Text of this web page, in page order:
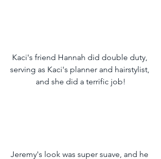
Kaci's friend Hannah did double duty,
serving as Kaci's planner and hairstylist,
and she did a terrific job!
Jeremy's look was super suave, and he